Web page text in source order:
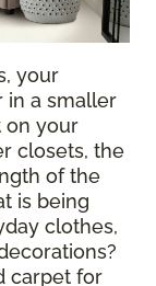
your
in a smaller
on your
closets, the
of the
is being
clothes,
carpet for